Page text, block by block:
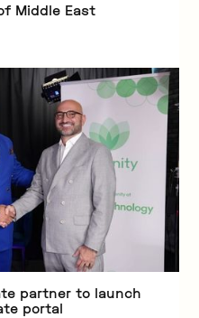
Middle East
partner to launch
portal